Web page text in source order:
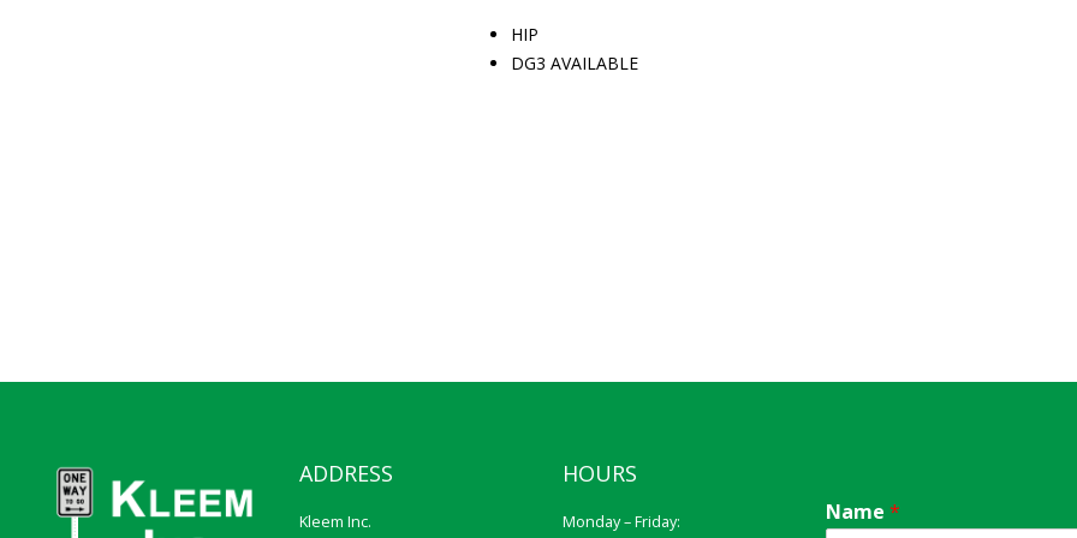
HIP
DG3 AVAILABLE
ADDRESS
Kleem Inc.
HOURS
Monday – Friday: Name *